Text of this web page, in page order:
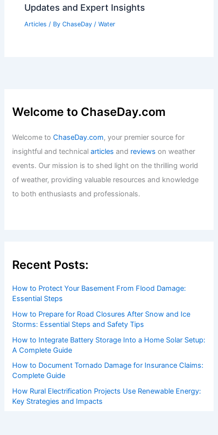
Updates and Expert Insights
Articles / By ChaseDay / Water
Welcome to ChaseDay.com
Welcome toChaseDay.com, your premier source for
insightful and technicalarticles and reviews on weather
events. Our mission is to shed light on the thrilling world
of weather, providing valuable resources and knowledge
to both enthusiasts and professionals.
Recent Posts:
How to Protect Your Basement From Flood Damage:
Essential Steps
How to Prepare for Road Closures After Snow and Ice
Storms: Essential Steps and Safety Tips
How to Integrate Battery Storage Into a Home Solar Setup:
A Complete Guide
How to Document Tornado Damage for Insurance Claims:
Complete Guide
How Rural Electrification Projects Use Renewable Energy:
Key Strategies and Impacts